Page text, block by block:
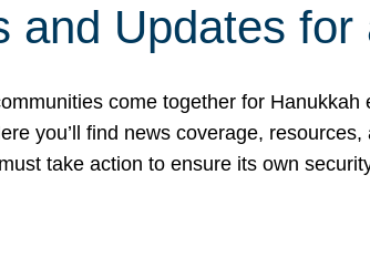
and Updates
come together for
you’ll find news coverage,
take action to ensure its own